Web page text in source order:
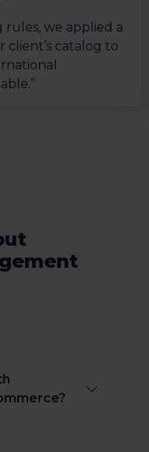
rules, we applied a
client’s catalog to